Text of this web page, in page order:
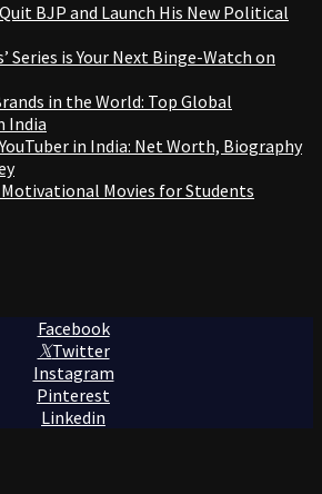
BJP and Launch His New Political
Series is Your Next Binge-Watch on
in the World: Top Global
India
in India: Net Worth, Biography
Movies for Students
Facebook
Twitter
Instagram
Pinterest
Linkedin